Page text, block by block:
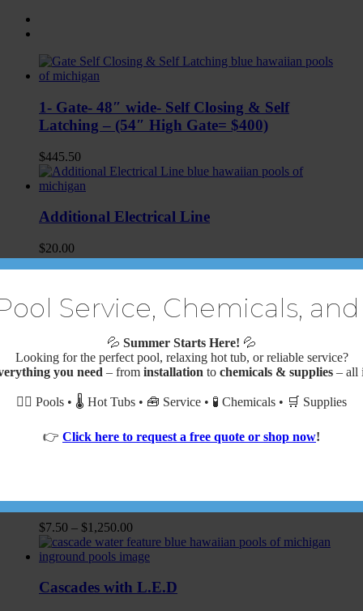
1- Gate- 48″ wide- Self Closing & Self
Latching – (54″ High Gate= $400)
$445.50
Additional Electrical Line
$20.00
Additional Pea Stone Backfill
CADDY
$2,469.89
$7.50 – $1,250.00
Cascades with L.E.D
Service, Chemicals,
💦 Summer Starts Here! 💦
Looking for the perfect pool, relaxing hot tub, or reliable service?
you need – from installation to chemicals & supplies – all
🏊‍♂️ Pools • 🌡️ Hot Tubs • 🧰 Service • 🧪 Chemicals • 🛒 Supplies
👉 Click here to request a free quote or shop now!